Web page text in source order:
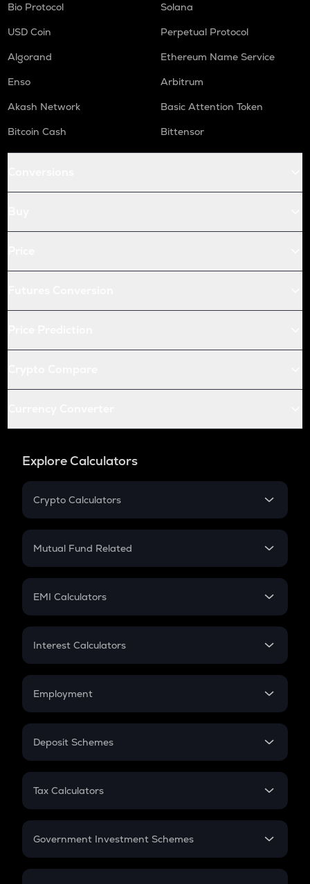
Bio Protocol
Solana
USD Coin
Perpetual Protocol
Algorand
Ethereum Name Service
Enso
Arbitrum
Akash Network
Basic Attention Token
Bitcoin Cash
Bittensor
Explore Calculators
Crypto Calculators
Crypto SIP Calculator
Crypto Futures
Mutual Fund Related
Mutual Fund
EMI Calculators
EMI
Credit Card EMI
Interest Calculators
Compound Interest
Employment
In-Hand Salary
PPF
Gratuity
Retirement
Deposit Schemes
FD
Tax Calculators
GST
Government Investment Schemes
Sukanya Samriddhu Yojana